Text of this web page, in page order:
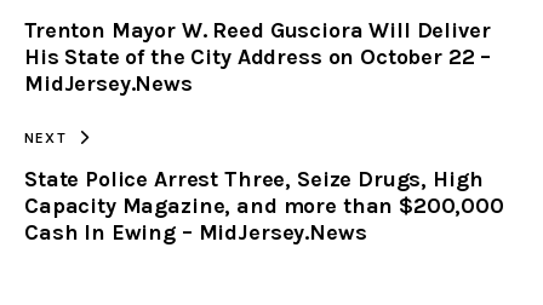
CLIPBOARD
Trenton Mayor W. Reed Gusciora Will Deliver
His State of the City Address on October 22 –
MidJersey.News
NEXT
State Police Arrest Three, Seize Drugs, High
Capacity Magazine, and more than $200,000
Cash In Ewing – MidJersey.News